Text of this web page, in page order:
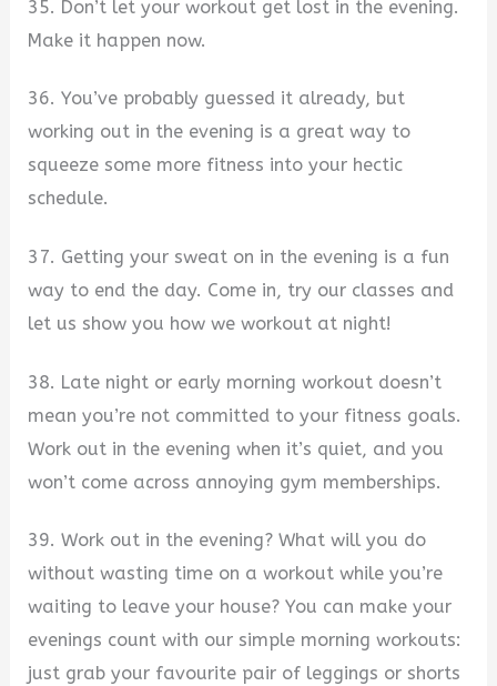
35. Don’t let your workout get lost in the evening.
Make it happen now.
36. You’ve probably guessed it already, but
working out in the evening is a great way to
squeeze some more fitness into your hectic
schedule.
37. Getting your sweat on in the evening is a fun
way to end the day. Come in, try our classes and
let us show you how we workout at night!
38. Late night or early morning workout doesn’t
mean you’re not committed to your fitness goals.
Work out in the evening when it’s quiet, and you
won’t come across annoying gym memberships.
39. Work out in the evening? What will you do
without wasting time on a workout while you’re
waiting to leave your house? You can make your
evenings count with our simple morning workouts:
just grab your favourite pair of leggings or shorts